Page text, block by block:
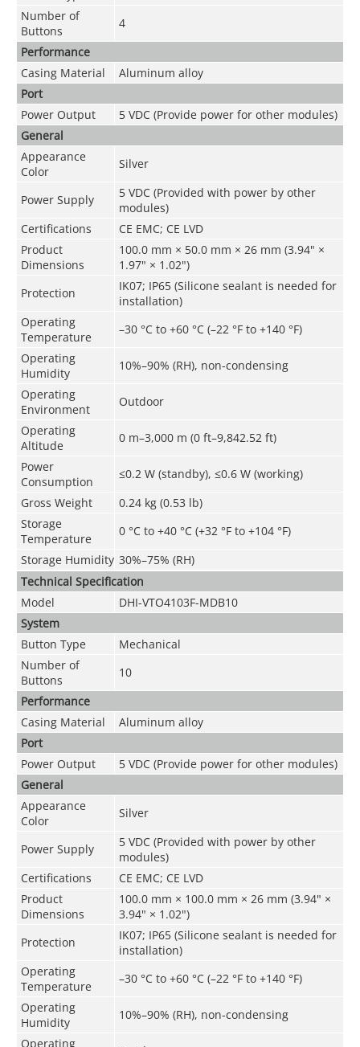
Number of
Buttons
4
Performance
Casing Material
Aluminum alloy
Port
Power Output
5 VDC (Provide power for other modules)
General
Appearance
Color
Silver
Power Supply
5 VDC (Provided with power by other
modules)
Certifications
CE EMC; CE LVD
Product
Dimensions
100.0 mm × 50.0 mm × 26 mm (3.94" ×
1.97" × 1.02")
Protection
IK07; IP65 (Silicone sealant is needed for
installation)
Operating
Temperature
–30 °C to +60 °C (–22 °F to +140 °F)
Operating
Humidity
10%–90% (RH), non-condensing
Operating
Environment
Outdoor
Operating
Altitude
0 m–3,000 m (0 ft–9,842.52 ft)
Power
Consumption
≤0.2 W (standby), ≤0.6 W (working)
Gross Weight
0.24 kg (0.53 lb)
Storage
Temperature
0 °C to +40 °C (+32 °F to +104 °F)
Storage Humidity 30%–75% (RH)
Technical Speciﬁcation
Model
DHI-VTO4103F-MDB10
System
Button Type
Mechanical
Number of
Buttons
10
Performance
Casing Material
Aluminum alloy
Port
Power Output
5 VDC (Provide power for other modules)
General
Appearance
Color
Silver
Power Supply
5 VDC (Provided with power by other
modules)
Certifications
CE EMC; CE LVD
Product
Dimensions
100.0 mm × 100.0 mm × 26 mm (3.94" ×
3.94" × 1.02")
Protection
IK07; IP65 (Silicone sealant is needed for
installation)
Operating
Temperature
–30 °C to +60 °C (–22 °F to +140 °F)
Operating
Humidity
10%–90% (RH), non-condensing
Operating